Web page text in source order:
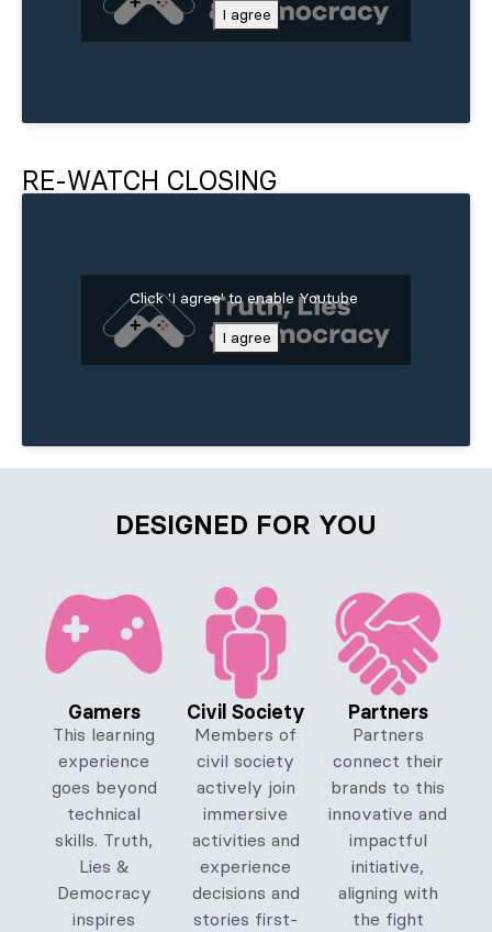
I agree
RE-WATCH CLOSING
Click 'I agree' to enable Youtube
I agree
DESIGNED FOR YOU
Gamers
This learning
experience
goes beyond
technical
skills. Truth,
Lies &
Democracy
inspires
Civil Society
Members of
civil society
actively join
immersive
activities and
experience
decisions and
stories first-
Partners
Partners
connect their
brands to this
innovative and
impactful
initiative,
aligning with
the fight